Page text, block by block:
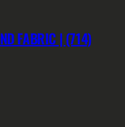
FABRIC | (714)